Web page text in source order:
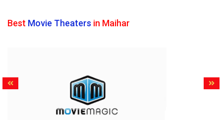
Best Movie Theaters in Maihar